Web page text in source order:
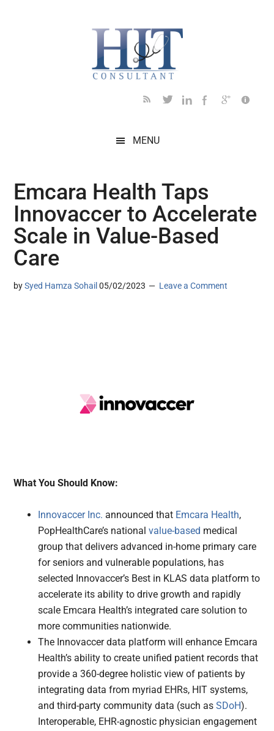
MENU
Emcara Health Taps
Innovaccer to Accelerate
Scale in Value-Based
Care
bySyed Hamza Sohail 05/02/2023 Leave a Comment
What You Should Know:
Innovaccer Inc. announced that Emcara Health,
PopHealthCare’s national value-based medical
group that delivers advanced in-home primary care
for seniors and vulnerable populations, has
selected Innovaccer’s Best in KLAS data platform to
accelerate its ability to drive growth and rapidly
scale Emcara Health’s integrated care solution to
more communities nationwide.
The Innovaccer data platform will enhance Emcara
Health’s ability to create unified patient records that
provide a 360-degree holistic view of patients by
integrating data from myriad EHRs, HIT systems,
and third-party community data (such asSDoH).
Interoperable, EHR-agnostic physician engagement